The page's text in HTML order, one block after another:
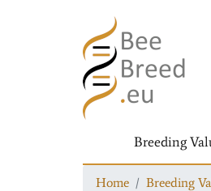
Breeding
Home Breeding